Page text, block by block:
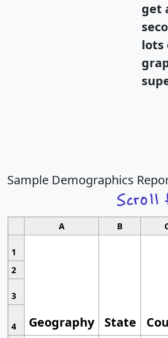
get
lots
Sample Demographics
A B
1
Geography State
2
3
4